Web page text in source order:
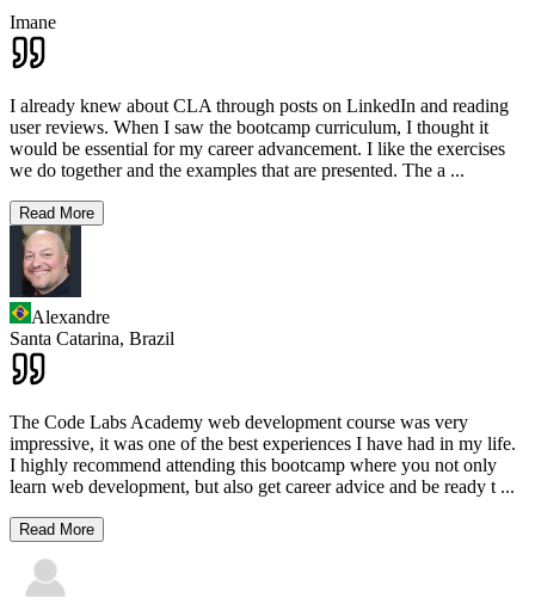
Imane
I already knew about CLA through posts on LinkedIn and reading
user reviews. When I saw the bootcamp curriculum, I thought it
would be essential for my career advancement. I like the exercises
we do together and the examples that are presented. The a ...
Read More
Alexandre
Santa Catarina, Brazil
The Code Labs Academy web development course was very
impressive, it was one of the best experiences I have had in my life.
I highly recommend attending this bootcamp where you not only
learn web development, but also get career advice and be ready t ...
Read More